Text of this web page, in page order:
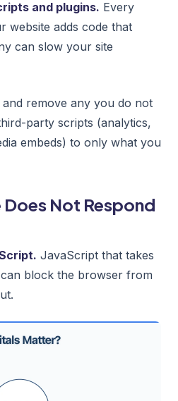
and plugins. Every
website adds code that
can slow your site
remove any you do not
party scripts (analytics,
embeds) to only what you
Not Respond
JavaScript that takes
block the browser from